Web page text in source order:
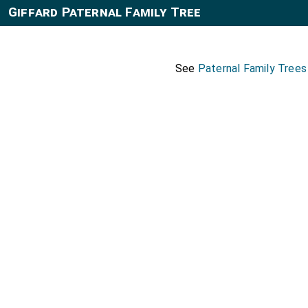
Giffard Paternal Family Tree
See Paternal Family